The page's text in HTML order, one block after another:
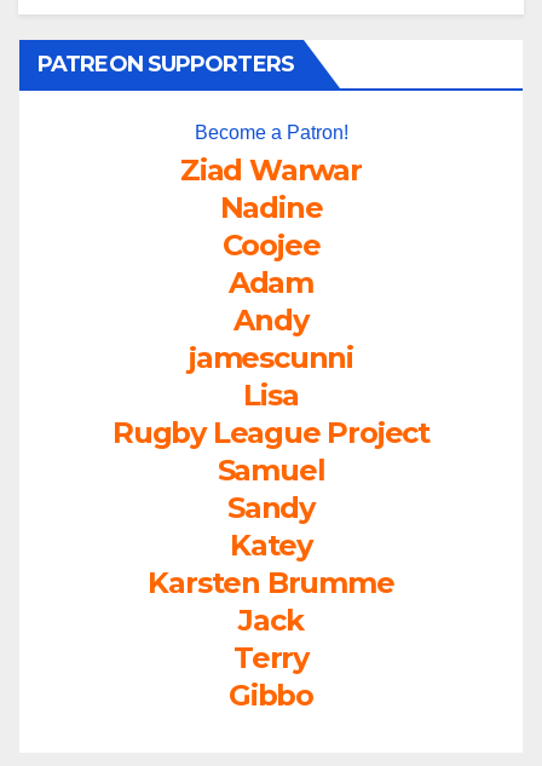
PATREON SUPPORTERS
Become a Patron!
Ziad Warwar
Nadine
Coojee
Adam
Andy
jamescunni
Lisa
Rugby League Project
Samuel
Sandy
Katey
Karsten Brumme
Jack
Terry
Gibbo